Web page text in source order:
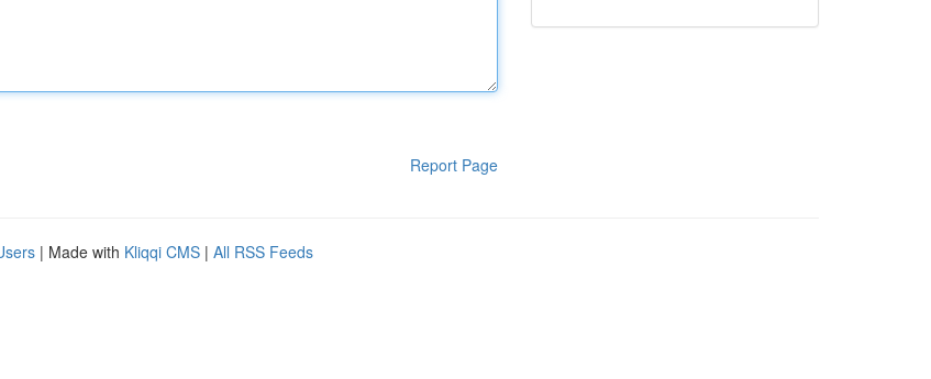
Report Page
| Made with Kliqqi CMS | All RSS Feeds